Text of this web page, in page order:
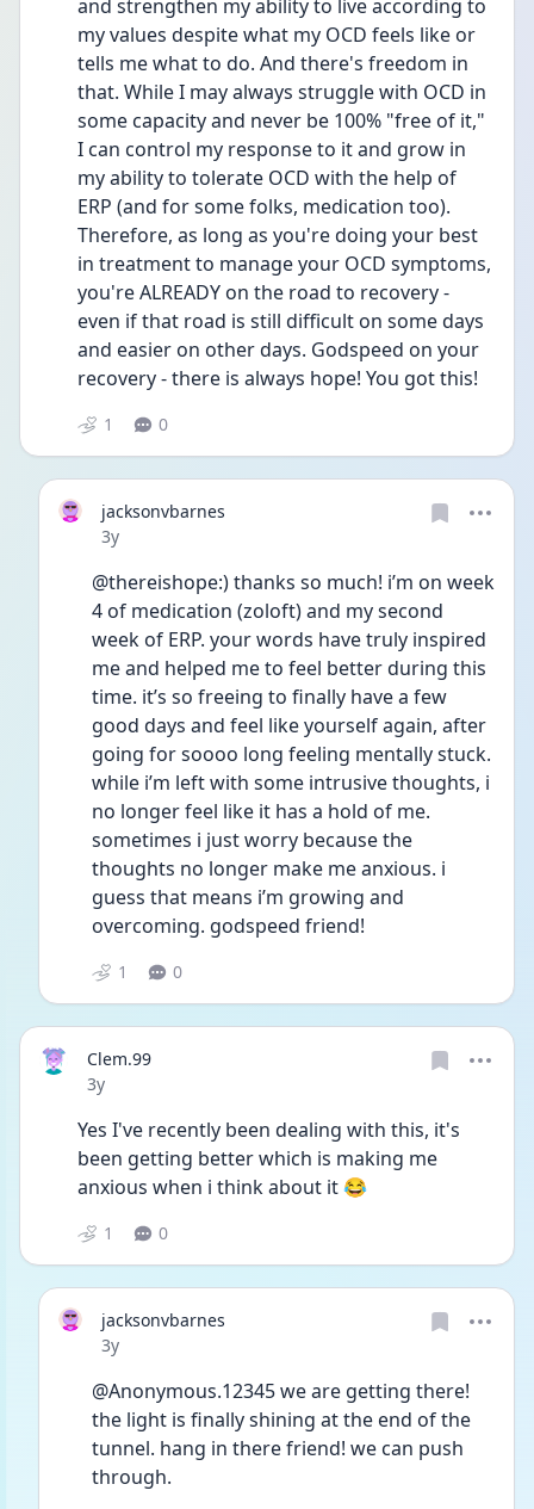
and strengthen my ability to live according to
my values despite what my OCD feels like or
tells me what to do. And there's freedom in
that. While I may always struggle with OCD in
some capacity and never be 100% "free of it,"
I can control my response to it and grow in
my ability to tolerate OCD with the help of
ERP (and for some folks, medication too).
Therefore, as long as you're doing your best
in treatment to manage your OCD symptoms,
you're ALREADY on the road to recovery -
even if that road is still difficult on some days
and easier on other days. Godspeed on your
recovery - there is always hope! You got this!
1 0
jacksonvbarnes
Date posted
3y
@thereishope:) thanks so much! i’m on week
4 of medication (zoloft) and my second
week of ERP. your words have truly inspired
me and helped me to feel better during this
time. it’s so freeing to finally have a few
good days and feel like yourself again, after
going for soooo long feeling mentally stuck.
while i’m left with some intrusive thoughts, i
no longer feel like it has a hold of me.
sometimes i just worry because the
thoughts no longer make me anxious. i
guess that means i’m growing and
overcoming. godspeed friend!
1 0
Clem.99
Date posted
3y
Yes I've recently been dealing with this, it's
been getting better which is making me
anxious when i think about it 😂
1 0
jacksonvbarnes
Date posted
3y
@Anonymous.12345 we are getting there!
the light is finally shining at the end of the
tunnel. hang in there friend! we can push
through.